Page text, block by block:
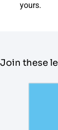
yours.
Join these